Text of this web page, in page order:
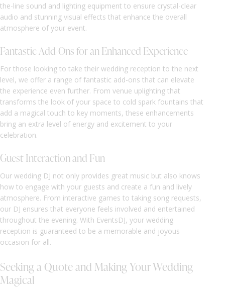
the-line sound and lighting equipment to ensure crystal-clear
audio and stunning visual effects that enhance the overall
atmosphere of your event.
Fantastic Add-Ons for an Enhanced Experience
For those looking to take their wedding reception to the next
level, we offer a range of fantastic add-ons that can elevate
the experience even further. From venue uplighting that
transforms the look of your space to cold spark fountains that
add a magical touch to key moments, these enhancements
bring an extra level of energy and excitement to your
celebration.
Guest Interaction and Fun
Our wedding DJ not only provides great music but also knows
how to engage with your guests and create a fun and lively
atmosphere. From interactive games to taking song requests,
our DJ ensures that everyone feels involved and entertained
throughout the evening. With EventsDJ, your wedding
reception is guaranteed to be a memorable and joyous
occasion for all.
Seeking a Quote and Making Your Wedding
Magical